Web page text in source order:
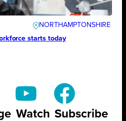
NORTHAMPTONSHIRE
starts today
Watch Subscribe